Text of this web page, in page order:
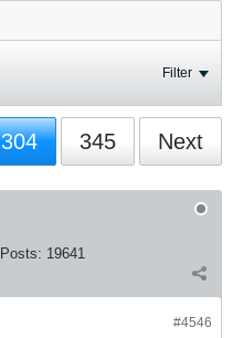
Filter
304 345 Next
Posts: 19641
#4546